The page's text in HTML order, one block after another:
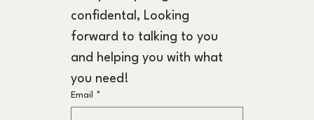
confidental, Looking
forward to talking to you
and helping you with what
you need!
Email *